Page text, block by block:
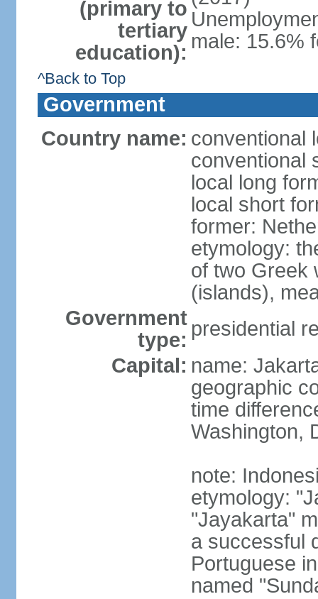
(primary to
tertiary
education): male: 15.6%
^Back to Top
Government
Country name: conventional
conventional
local long
local short
former:
etymology:
of two Greek
(islands),
Government
type: presidential
Capital: name:
geographic
time
Washington,
note:
etymology:
"Jayakarta"
a successful
Portuguese
named